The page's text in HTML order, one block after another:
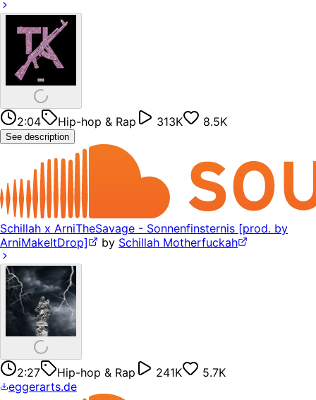
2:04 Hip-hop & Rap 313K 8.5K
See description
Schillah x ArniTheSavage - Sonnenfinsternis [prod. by
ArniMakeItDrop]
by Schillah Motherfuckah
2:27 Hip-hop & Rap 241K
5.7K
eggerarts.de